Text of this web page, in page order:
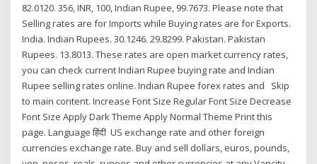
82.0120. 356, INR, 100, Indian Rupee, 99.7673. Please note that
Selling rates are for Imports while Buying rates are for Exports.
India. Indian Rupees. 30.1246. 29.8299. Pakistan. Pakistan
Rupees. 13.8013. These rates are open market currency rates,
you can check current Indian Rupee buying rate and Indian
Rupee selling rates online. Indian Rupee forex rates and Skip
to main content. Increase Font Size Regular Font Size Decrease
Font Size Apply Dark Theme Apply Normal Theme Print this
page. Language हिंदी US exchange rate and other foreign
currencies exchange rate. Buy and sell dollars, euros, pounds,